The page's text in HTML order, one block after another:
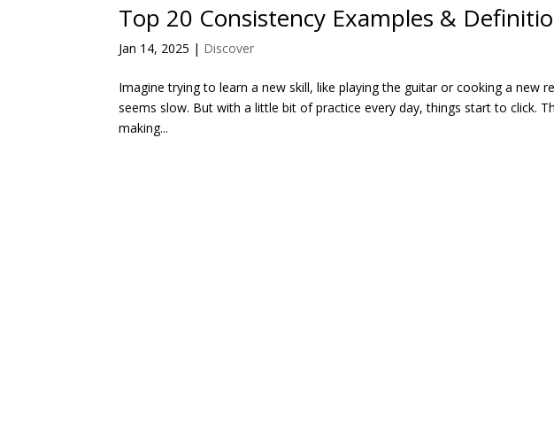
Top 20 Consistency Examples &
Jan 14, 2025 | Discover
Imagine trying to learn a new skill, like playing the guitar or cooking a new
seems slow. But with a little bit of practice every day, things start to click.
making...